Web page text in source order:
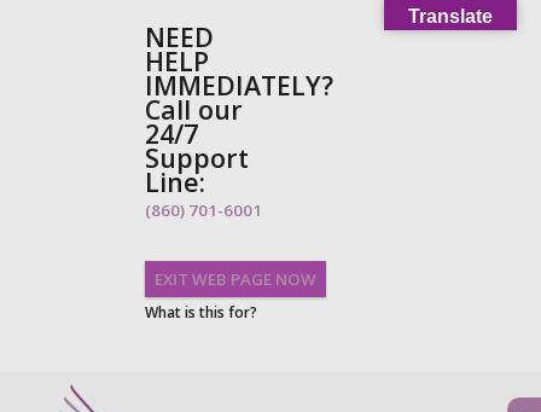
NEED
HELP
IMMEDIATELY?
Call our
24/7
Support
Line:
(860) 701-6001
EXIT WEB PAGE NOW
What is this for?
Translate